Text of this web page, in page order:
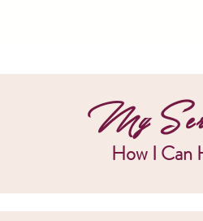
My
How I Can